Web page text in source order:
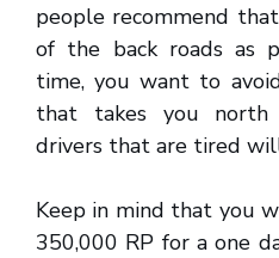
people recommend
of the back roads as
time, you want to
that takes you north
drivers that are tired
Keep in mind that you
350,000 RP for a one